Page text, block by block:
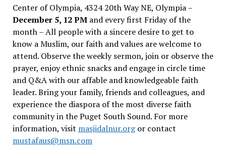
Center of Olympia, 4324 20th Way NE, Olympia –
December 5, 12 PMand every first Friday of the
month – All people with a sincere desire to get to
know a Muslim, our faith and values are welcome to
attend. Observe the weekly sermon, join or observe the
prayer, enjoy ethnic snacks and engage in circle time
and Q&A with our affable and knowledgeable faith
leader. Bring your family, friends and colleagues, and
experience the diaspora of the most diverse faith
community in the Puget South Sound. For more
information, visit masjidalnur.orgor contact
mustafaus@msn.com